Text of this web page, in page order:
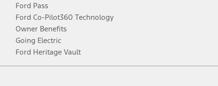
Ford Pass
Ford Co-Pilot360 Technology
Owner Benefits
Going Electric
Ford Heritage Vault
Facebook
TwitterYoutubeInstagram
Threads
TikTok